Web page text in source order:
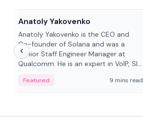
Anatoly Yakovenko
Anatoly Yakovenko is the CEO and
Co-founder of Solana and was a
Senior Staff Engineer Manager at
Qualcomm. He is an expert in VoIP, SIP
Featured 9 mins read